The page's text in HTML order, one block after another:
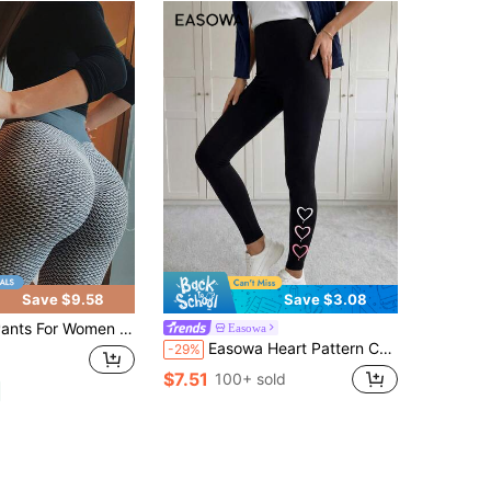
Save $9.58
Medium Women'S High-Waisted Tummy Control Leggings - Full-Length Workout Pants With Butt Lifting, Stretch Athletic Leggings For Yoga
Save $3.08
Easowa
-29% Easowa Heart Pattern Casual Sports Knitted Leggings For Women, Ankle Length, Suitable For Spring/Autumn Suitable For Going Out,Casual
$7.51 100+ sold